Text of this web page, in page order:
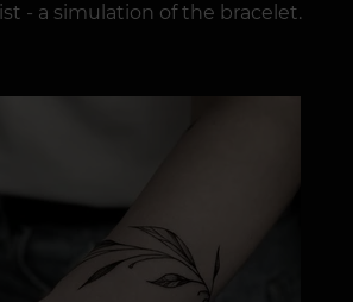
- a simulation of the bracelet.